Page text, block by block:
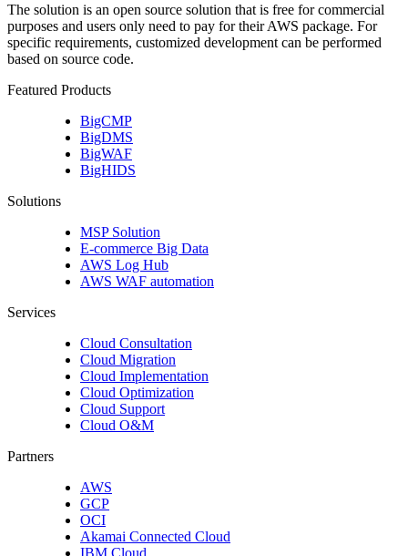
The solution is an open source solution that is free for commercial
purposes and users only need to pay for their AWS package. For
specific requirements, customized development can be performed
based on source code.
Featured Products
BigCMP
BigDMS
BigWAF
BigHIDS
Solutions
MSP Solution
E-commerce Big Data
AWS Log Hub
AWS WAF automation
Services
Cloud Consultation
Cloud Migration
Cloud Implementation
Cloud Optimization
Cloud Support
Cloud O&M
Partners
AWS
GCP
OCI
Akamai Connected Cloud
IBM Cloud